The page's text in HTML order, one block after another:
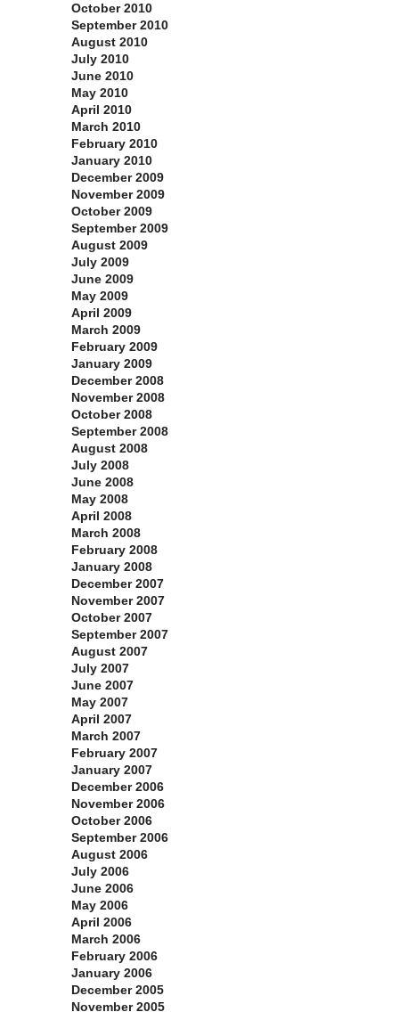
October 2010
September 2010
August 2010
July 2010
June 2010
May 2010
April 2010
March 2010
February 2010
January 2010
December 2009
November 2009
October 2009
September 2009
August 2009
July 2009
June 2009
May 2009
April 2009
March 2009
February 2009
January 2009
December 2008
November 2008
October 2008
September 2008
August 2008
July 2008
June 2008
May 2008
April 2008
March 2008
February 2008
January 2008
December 2007
November 2007
October 2007
September 2007
August 2007
July 2007
June 2007
May 2007
April 2007
March 2007
February 2007
January 2007
December 2006
November 2006
October 2006
September 2006
August 2006
July 2006
June 2006
May 2006
April 2006
March 2006
February 2006
January 2006
December 2005
November 2005